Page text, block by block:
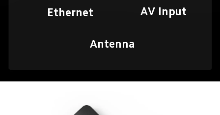
AV Input
Antenna
Ethernet